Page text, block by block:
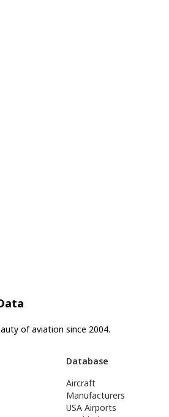
of aviation since 2004.
Database
Aircraft
Manufacturers
USA Airports